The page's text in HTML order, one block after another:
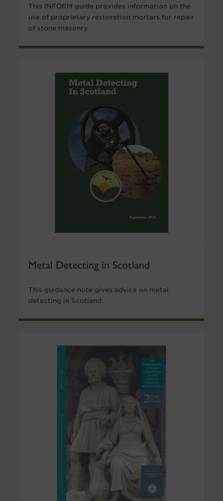
This INFORM guide provides information on the
use of proprietary restoration mortars for repair
of stone masonry.
Metal Detecting in Scotland
This guidance note gives advice on metal
detecting in Scotland.